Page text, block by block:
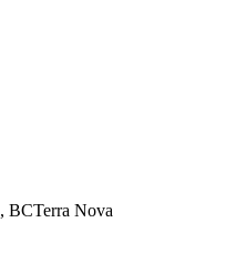
, BCTerra Nova